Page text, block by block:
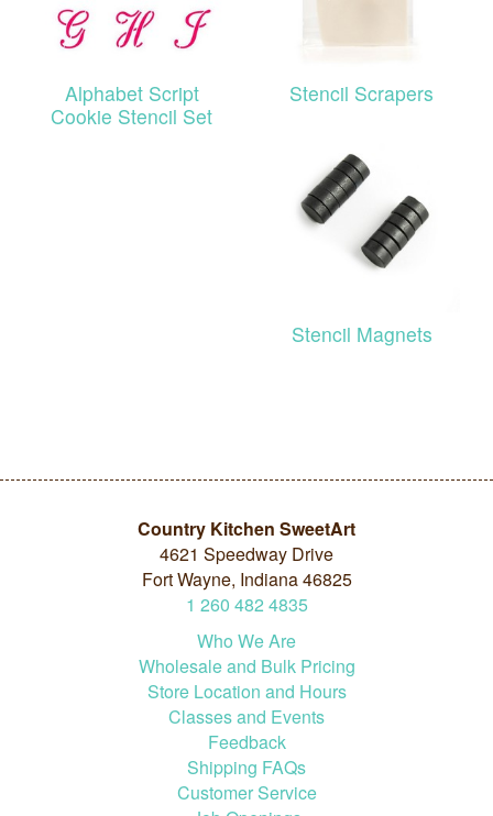
Alphabet Script
Cookie Stencil Set
Stencil Scrapers
Stencil Magnets
Country Kitchen SweetArt
4621 Speedway Drive
Fort Wayne, Indiana 46825
1 260 482 4835
Who We Are
Wholesale and Bulk Pricing
Store Location and Hours
Classes and Events
Feedback
Shipping FAQs
Customer Service